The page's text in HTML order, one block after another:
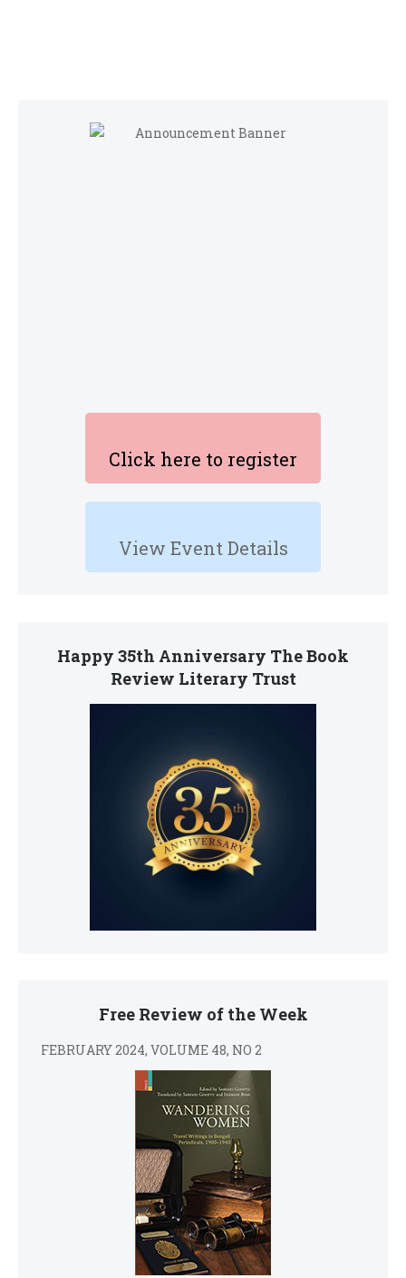
Click here to register
View Event Details
Happy 35th Anniversary The Book
Review Literary Trust
Free Review of the Week
FEBRUARY 2024, VOLUME 48, NO 2